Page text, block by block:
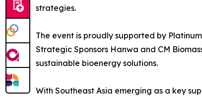
strategies.
The event is proudly supported by
Strategic Sponsors Hanwa and CM
sustainable bioenergy solutions.
With Southeast Asia emerging as a key